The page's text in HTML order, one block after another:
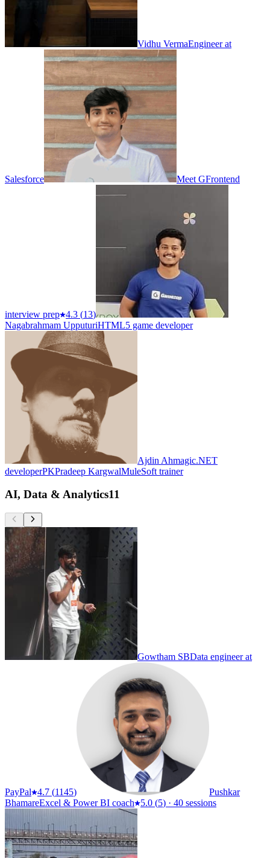
Vidhu VermaEngineer at
Salesforce Meet GFrontend
interview prep 4.3 (13)
Nagabrahmam UpputuriHTML5 game developer
Ajdin Ahmagic.NET
developerPKPradeep KargwalMuleSoft trainer
AI, Data & Analytics11
Gowtham SBData engineer at
PayPal 4.7 (1145)
Pushkar
BhamareExcel & Power BI coach 5.0 (5) · 40 sessions